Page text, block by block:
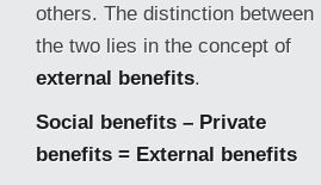
others. The distinction between
the two lies in the concept of
external benefits.
Social benefits – Private
benefits = External benefits